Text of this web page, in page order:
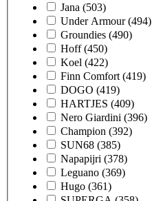
Jana (503)
Under Armour (494)
Groundies (490)
Hoff (450)
Koel (422)
Finn Comfort (419)
DOGO (419)
HARTJES (409)
Nero Giardini (396)
Champion (392)
SUN68 (385)
Napapijri (378)
Leguano (369)
Hugo (361)